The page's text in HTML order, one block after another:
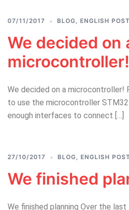
07/11/2017 BLOG, ENGLISH POST
We decided on
microcontroller!
We decided on a microcontroller!
to use the microcontroller
enough interfaces to connect […]
27/10/2017 BLOG, ENGLISH
We finished
We finished planning Over the